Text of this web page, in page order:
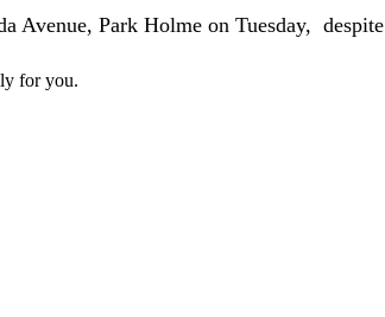
Avenue, Park Holme on Tuesday, despite
for you.